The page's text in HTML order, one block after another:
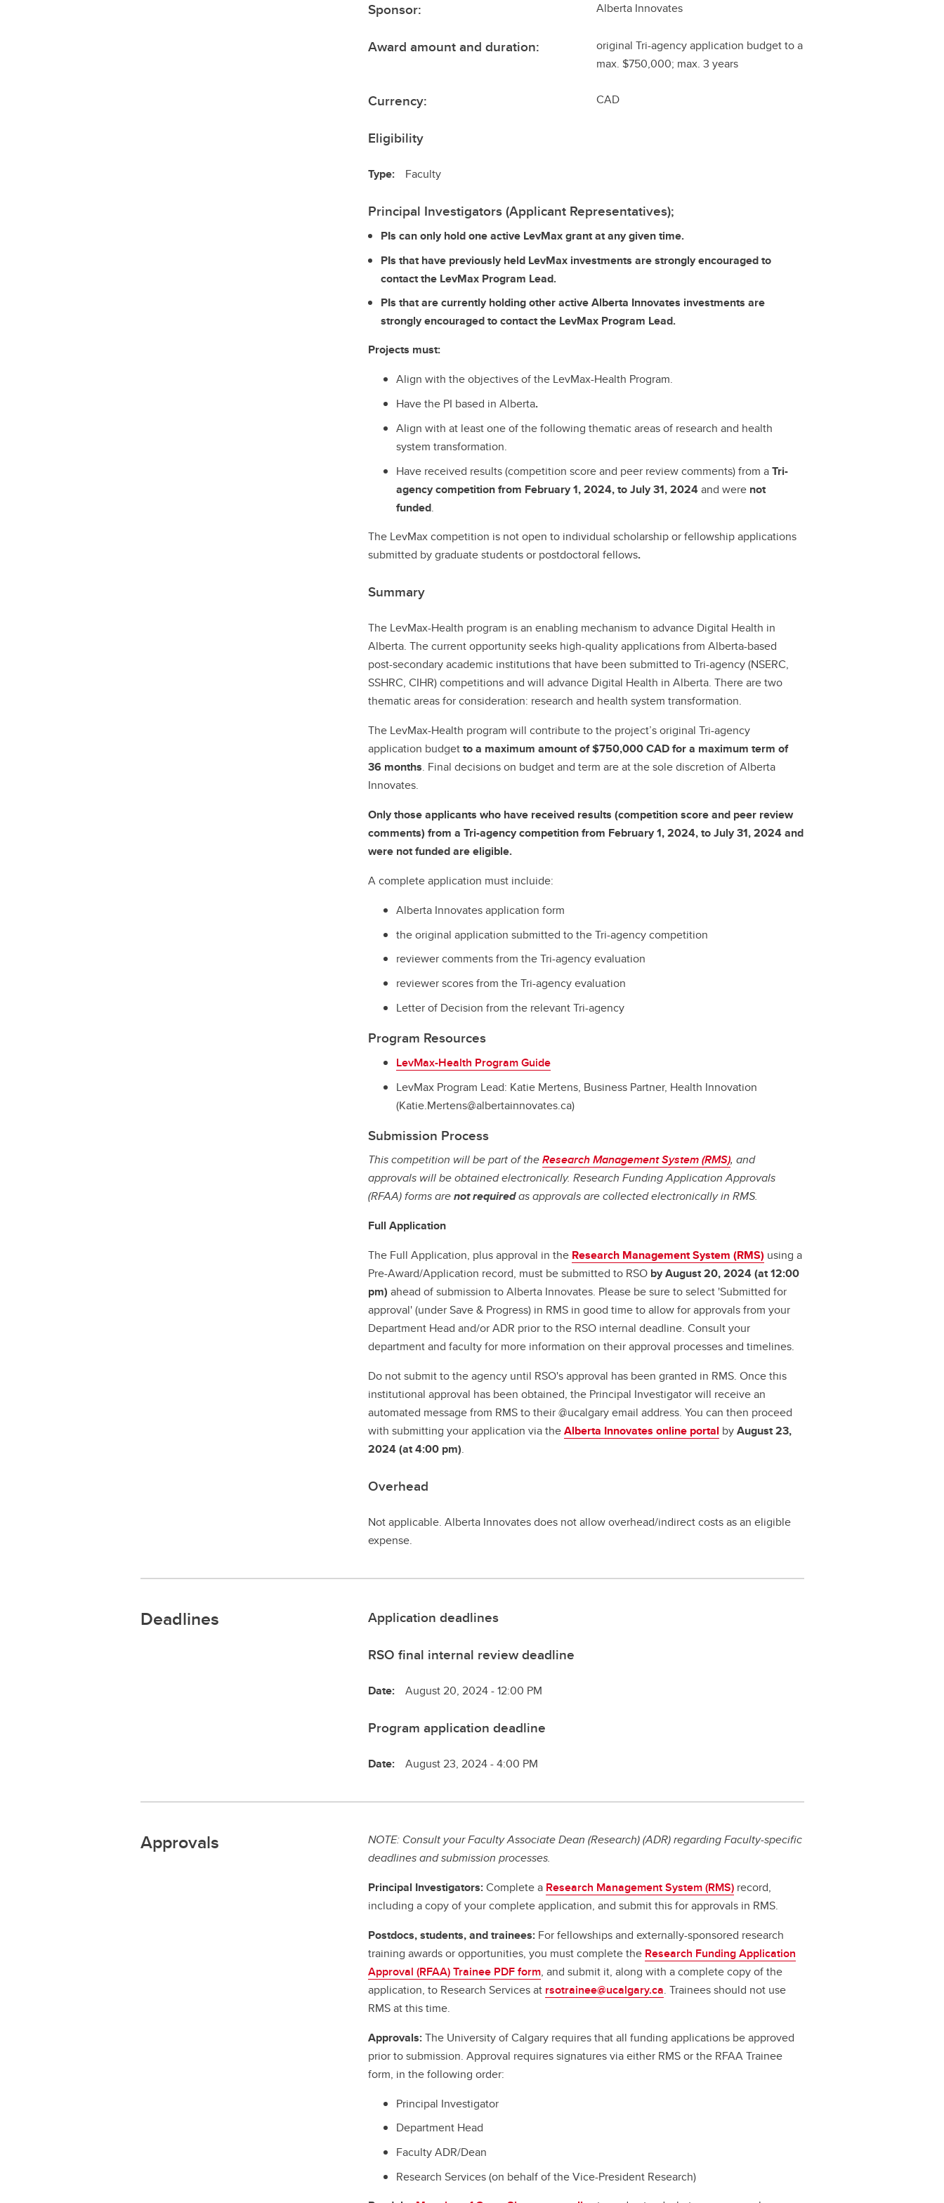
Sponsor: Alberta Innovates
Award amount and duration:
original Tri-agency application budget to a
max. $750,000; max. 3 years
Currency: CAD
Eligibility
Type: Faculty
Principal Investigators (Applicant Representatives);
PIs can only hold one active LevMax grant at any given time.
PIs that have previously held LevMax investments are strongly encouraged to
contact the LevMax Program Lead.
PIs that are currently holding other active Alberta Innovates investments are
strongly encouraged to contact the LevMax Program Lead.
Projects must:
Align with the objectives of the LevMax-Health Program.
Have the PI based in Alberta.
Align with at least one of the following thematic areas of research and health
system transformation.
Have received results (competition score and peer review comments) from aTri-
agency competition from February 1, 2024, to July 31, 2024and were not
funded.
The LevMax competition is not open to individual scholarship or fellowship applications
submitted by graduate students or postdoctoral fellows.
Summary
The LevMax-Health program is an enabling mechanism to advance Digital Health in
Alberta. The current opportunity seeks high-quality applications from Alberta-based
post-secondary academic institutions that have been submitted to Tri-agency (NSERC,
SSHRC, CIHR) competitions and will advance Digital Health in Alberta. There are two
thematic areas for consideration: research and health system transformation.
The LevMax-Health program will contribute to the project’s original Tri-agency
application budgetto a maximum amount of $750,000 CAD for a maximum term of
36 months. Final decisions on budget and term are at the sole discretion of Alberta
Innovates.
Only those applicants who have received results (competition score and peer review
comments) from a Tri-agency competition from February 1, 2024, to July 31, 2024 and
were not funded are eligible.
A complete application must incluide:
Alberta Innovates application form
the original application submitted to the Tri-agency competition
reviewer comments from the Tri-agency evaluation
reviewer scores from the Tri-agency evaluation
Letter of Decision from the relevant Tri-agency
Program Resources
LevMax-Health Program Guide
LevMax Program Lead: Katie Mertens, Business Partner, Health Innovation
(Katie.Mertens@albertainnovates.ca)
Submission Process
This competition will be part of theResearch Management System (RMS), and
approvals will be obtained electronically. Research Funding Application Approvals
(RFAA) forms arenot requiredas approvals are collected electronically in RMS.
Full Application
The Full Application, plus approval in the Research Management System (RMS) using a
Pre-Award/Application record, must be submitted to RSO by August 20, 2024 (at 12:00
pm) ahead of submission to Alberta Innovates. Please be sure to select 'Submitted for
approval' (under Save & Progress) in RMS in good time to allow for approvals from your
Department Head and/or ADR prior to the RSO internal deadline. Consult your
department and faculty for more information on their approval processes and timelines.
Do not submit to the agency until RSO's approval has been granted in RMS. Once this
institutional approval has been obtained, the Principal Investigator will receive an
automated message from RMS to their @ucalgary email address. You can then proceed
with submitting your application via theAlberta Innovates online portal byAugust 23,
2024 (at 4:00 pm).
Overhead
Not applicable. Alberta Innovates does not allow overhead/indirect costs as an eligible
expense.
Deadlines
Application deadlines
RSO final internal review deadline
Date: August 20, 2024 - 12:00 PM
Program application deadline
Date: August 23, 2024 - 4:00 PM
Approvals
NOTE: Consult your Faculty Associate Dean (Research) (ADR) regarding Faculty-specific
deadlines and submission processes.
Principal Investigators:Complete a Research Management System (RMS) record,
including a copy of your complete application, and submit this for approvals in RMS.
Postdocs, students, and trainees: For fellowships and externally-sponsored research
training awards or opportunities, you must complete the Research Funding Application
Approval (RFAA) Trainee PDF form, and submit it, along with a complete copy of the
application, to Research Services at rsotrainee@ucalgary.ca. Trainees should not use
RMS at this time.
Approvals:The University of Calgary requires that all funding applications be approved
prior to submission. Approval requires signatures via either RMS or the RFAA Trainee
form, in the following order:
Principal Investigator
Department Head
Faculty ADR/Dean
Research Services (on behalf of the Vice-President Research)